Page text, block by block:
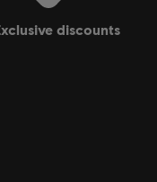
exclusive discounts